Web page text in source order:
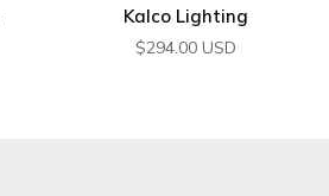
Kalco Lighting
$294.00 USD